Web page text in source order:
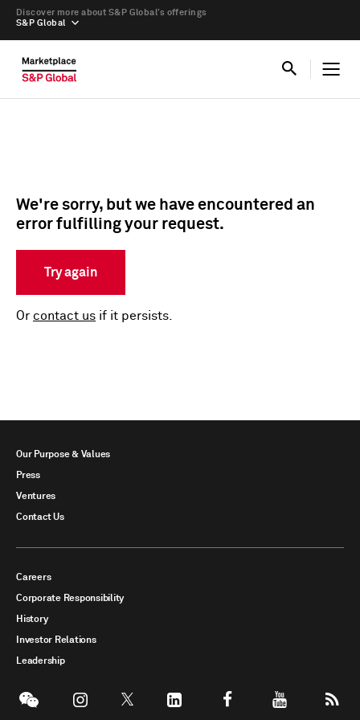
S&P Global
Discover more about S&P Global’s offerings
We're sorry, but we have encountered an
error fulfilling your request.
Try again
Or contact us if it persists.
Our Purpose & Values
Press
Ventures
Contact Us
Careers
Corporate Responsibility
History
Investor Relations
Leadership